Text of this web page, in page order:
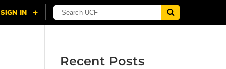
Recent Posts